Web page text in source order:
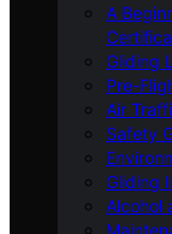
A
Gliding
Pre-
Air
Safety
Gliding
Alcohol